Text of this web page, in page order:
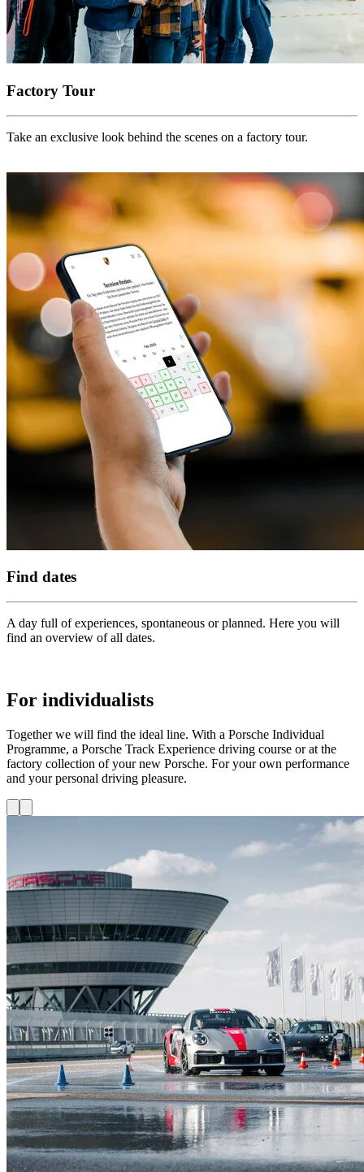
Factory Tour
Take an exclusive look behind the scenes on a factory tour.
Find dates
A day full of experiences, spontaneous or planned. Here you will
find an overview of all dates.
For individualists
Together we will find the ideal line. With a Porsche Individual
Programme, a Porsche Track Experience driving course or at the
factory collection of your new Porsche. For your own performance
and your personal driving pleasure.